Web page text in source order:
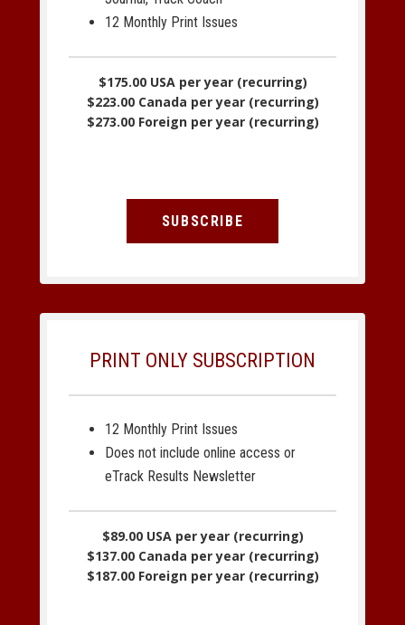
12 Monthly Print Issues
$175.00 USA per year (recurring)
$223.00 Canada per year (recurring)
$273.00 Foreign per year (recurring)
SUBSCRIBE
PRINT ONLY SUBSCRIPTION
12 Monthly Print Issues
Does not include online access or
eTrack Results Newsletter
$89.00 USA per year (recurring)
$137.00 Canada per year (recurring)
$187.00 Foreign per year (recurring)